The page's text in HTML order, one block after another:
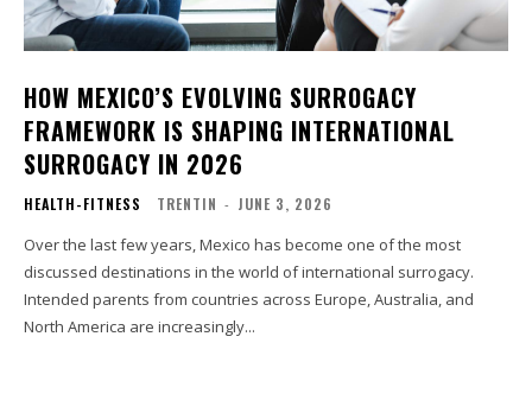
HOW MEXICO’S EVOLVING SURROGACY
FRAMEWORK IS SHAPING INTERNATIONAL
SURROGACY IN 2026
HEALTH-FITNESS TRENTIN - JUNE 3, 2026
Over the last few years, Mexico has become one of the most
discussed destinations in the world of international surrogacy.
Intended parents from countries across Europe, Australia, and
North America are increasingly...